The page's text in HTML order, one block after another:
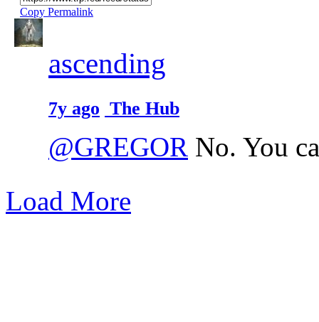
Copy Permalink
ascending
7y ago The Hub
@GREGOR No. You
Load More